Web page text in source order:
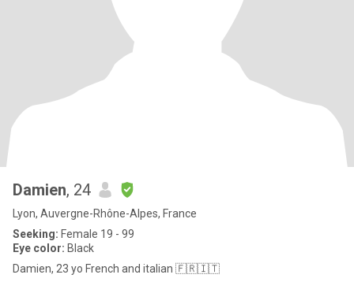
Damien, 24
Lyon, Auvergne-Rhône-Alpes, France
Seeking: Female 19 - 99
Eye color: Black
Damien, 23 yo French and italian 🇫🇷🇮🇹